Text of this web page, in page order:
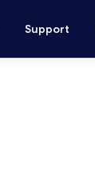
Support